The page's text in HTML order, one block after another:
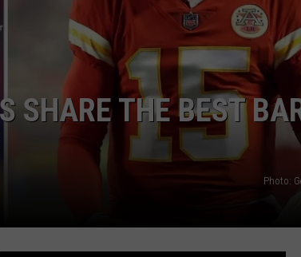
SHARE THE BEST
Photo: